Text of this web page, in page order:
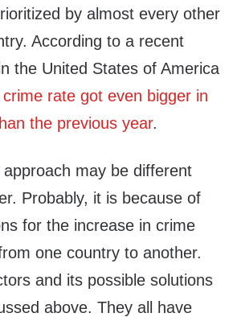
by almost every other
According to a recent
the United States of America
crime rate got even bigger in
the previous year.
approach may be different
Probably, it is because of
for the increase in crime
one country to another.
and its possible solutions
above. They all have